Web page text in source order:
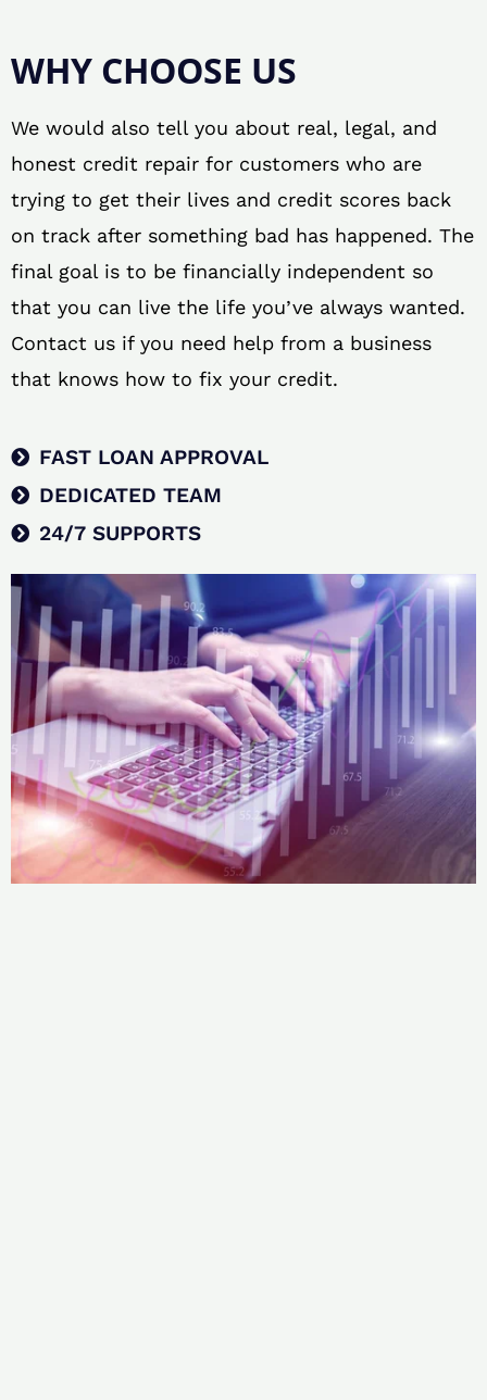
WHY CHOOSE US
We would also tell you about real, legal, and
honest credit repair for customers who are
trying to get their lives and credit scores back
on track after something bad has happened. The
final goal is to be financially independent so
that you can live the life you’ve always wanted.
Contact us if you need help from a business
that knows how to fix your credit.
FAST LOAN APPROVAL
DEDICATED TEAM
24/7 SUPPORTS